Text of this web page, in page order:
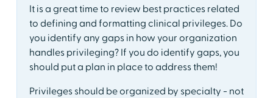
It is a great time to review best practices related
to defining and formatting clinical privileges. Do
you identify any gaps in how your organization
handles privileging? If you do identify gaps, you
should put a plan in place to address them!
Privileges should be organized by specialty - not